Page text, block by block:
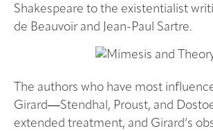
Shakespeare to the existentialist
de Beauvoir and Jean-Paul Sartre.
The authors who have most
Girard―Stendhal, Proust, and
extended treatment, and Girard’s